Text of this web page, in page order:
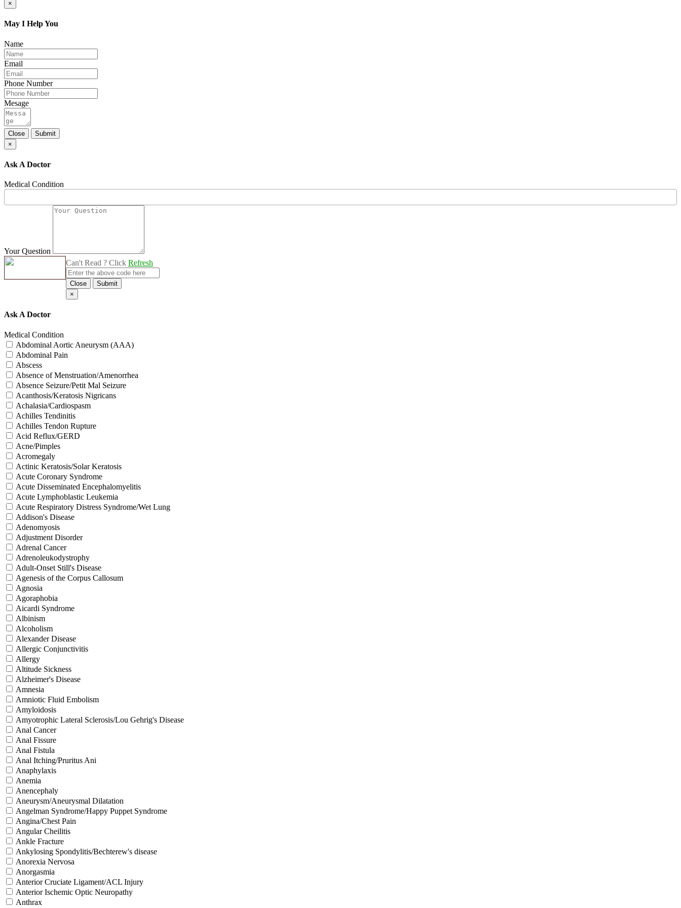
×
May I Help You
Name
Email
Phone Number
Mesage
Close
Submit
×
Ask A Doctor
Medical Condition
Your Question
Can't Read ? Click Refresh
Close
Submit
×
Ask A Doctor
Medical Condition
Abdominal Aortic Aneurysm (AAA)
Abdominal Pain
Abscess
Absence of Menstruation/Amenorrhea
Absence Seizure/Petit Mal Seizure
Acanthosis/Keratosis Nigricans
Achalasia/Cardiospasm
Achilles Tendinitis
Achilles Tendon Rupture
Acid Reflux/GERD
Acne/Pimples
Acromegaly
Actinic Keratosis/Solar Keratosis
Acute Coronary Syndrome
Acute Disseminated Encephalomyelitis
Acute Lymphoblastic Leukemia
Acute Respiratory Distress Syndrome/Wet Lung
Addison's Disease
Adenomyosis
Adjustment Disorder
Adrenal Cancer
Adrenoleukodystrophy
Adult-Onset Still's Disease
Agenesis of the Corpus Callosum
Agnosia
Agoraphobia
Aicardi Syndrome
Albinism
Alcoholism
Alexander Disease
Allergic Conjunctivitis
Allergy
Altitude Sickness
Alzheimer's Disease
Amnesia
Amniotic Fluid Embolism
Amyloidosis
Amyotrophic Lateral Sclerosis/Lou Gehrig's Disease
Anal Cancer
Anal Fissure
Anal Fistula
Anal Itching/Pruritus Ani
Anaphylaxis
Anemia
Anencephaly
Aneurysm/Aneurysmal Dilatation
Angelman Syndrome/Happy Puppet Syndrome
Angina/Chest Pain
Angular Cheilitis
Ankle Fracture
Ankylosing Spondylitis/Bechterew's disease
Anorexia Nervosa
Anorgasmia
Anterior Cruciate Ligament/ACL Injury
Anterior Ischemic Optic Neuropathy
Anthrax